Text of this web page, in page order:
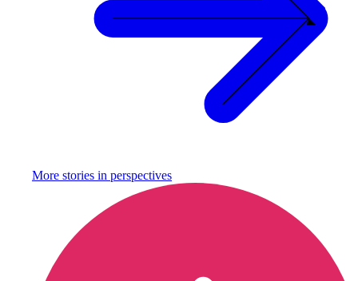
More stories in perspectives